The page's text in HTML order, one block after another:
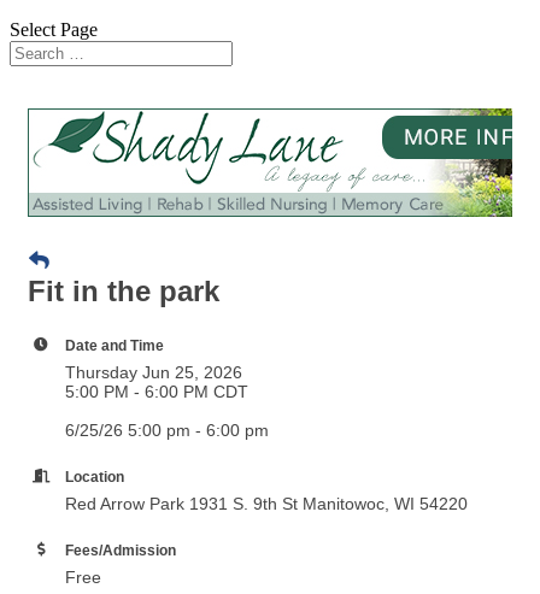
Select Page
Fit in the park
Date and Time
Thursday Jun 25, 2026
5:00 PM - 6:00 PM CDT
6/25/26 5:00 pm - 6:00 pm
Location
Red Arrow Park 1931 S. 9th St Manitowoc, WI 54220
Fees/Admission
Free